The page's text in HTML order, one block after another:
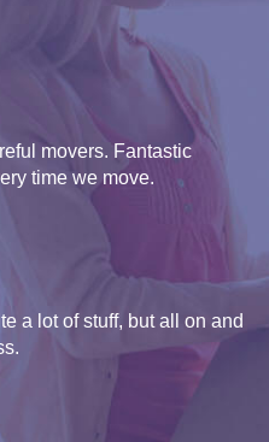
movers. Fantastic
time we move.
a lot of stuff, but all on and